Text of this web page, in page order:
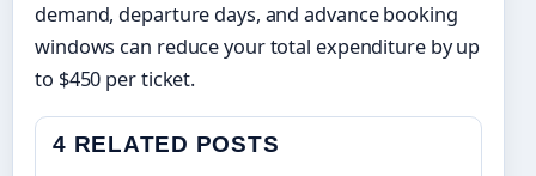
demand, departure days, and advance booking
windows can reduce your total expenditure by up
to $450 per ticket.
4 RELATED POSTS